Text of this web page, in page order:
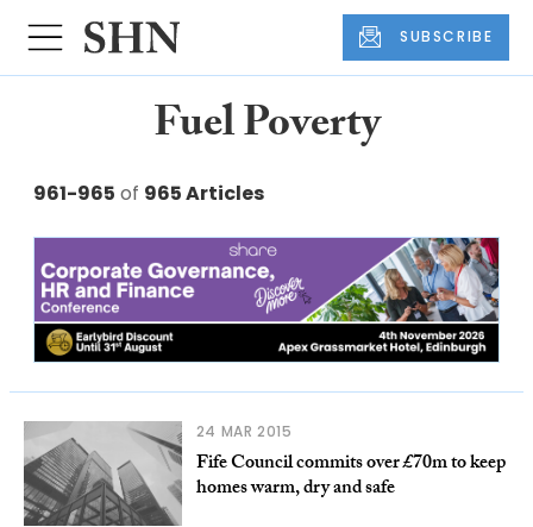
SUBSCRIBE
Fuel Poverty
961-965 of 965 Articles
24 MAR 2015
Fife Council commits over £70m to keep
homes warm, dry and safe